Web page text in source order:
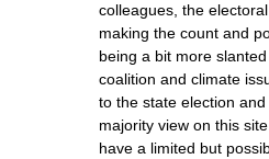
colleagues, the
making the count and
being a bit more
coalition and climate
to the state election
majority view on this
have a limited but